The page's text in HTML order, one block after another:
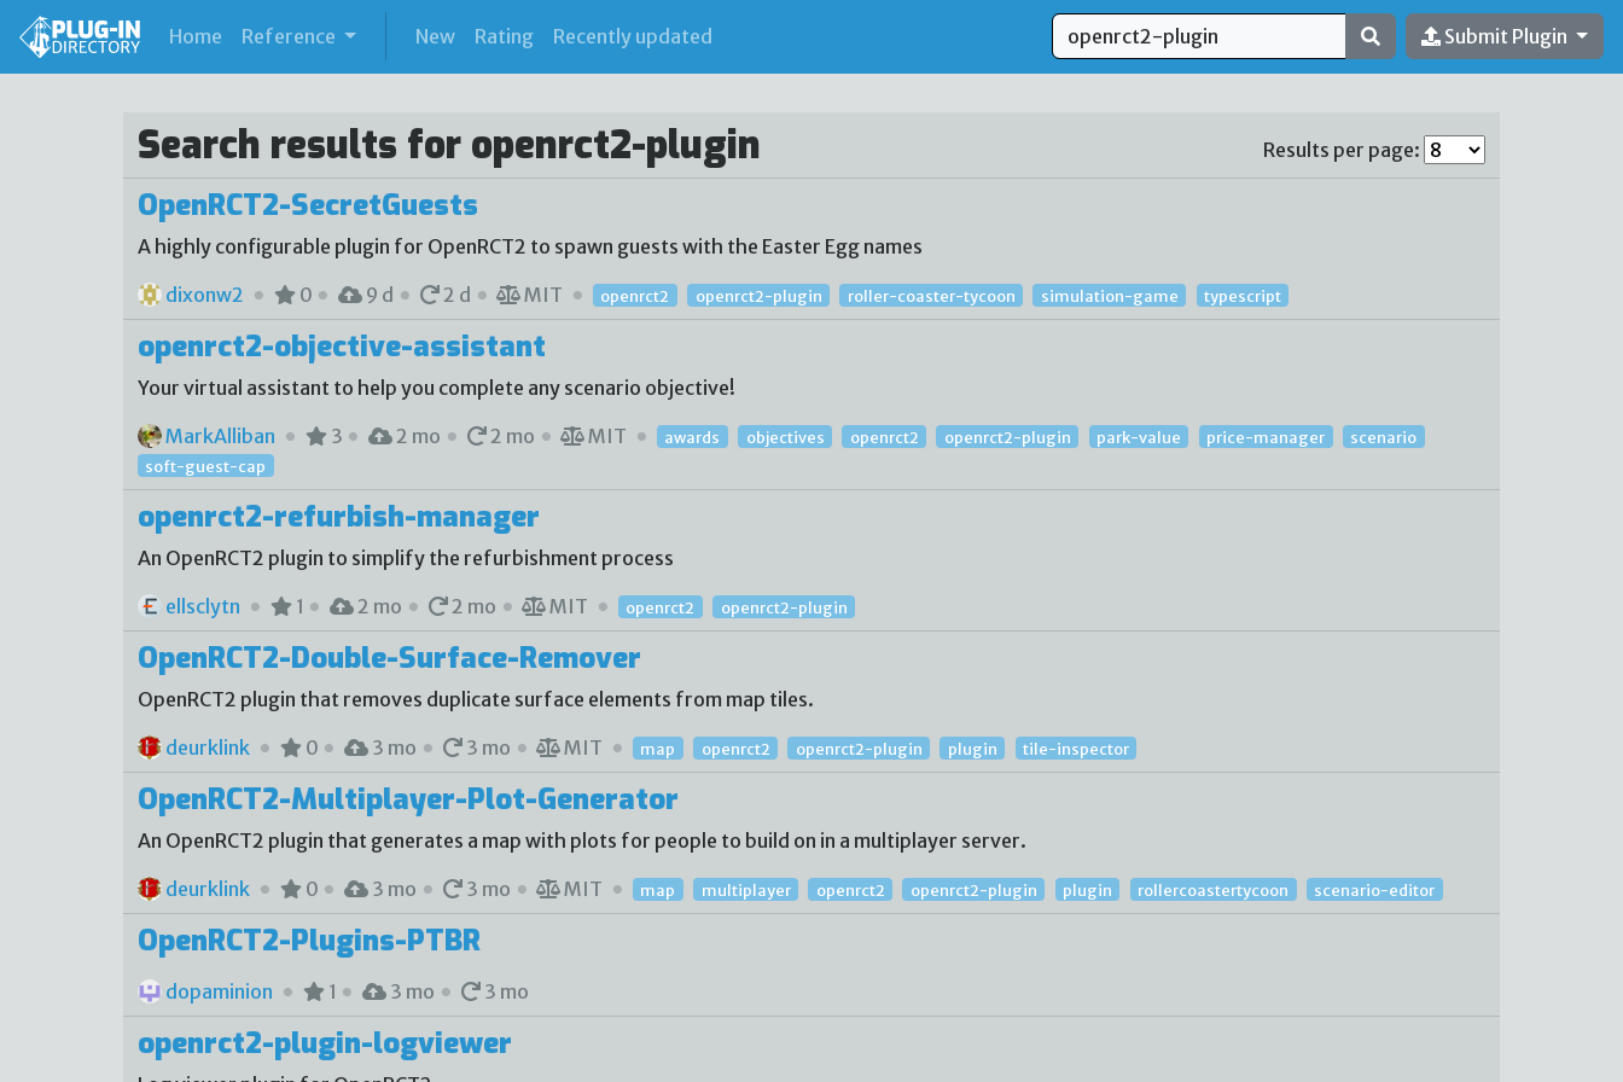
Home (current)
Reference New Rating Recently updated Submit Plugin
Search results for openrct2-plugin Results per page:
OpenRCT2-SecretGuests
A highly configurable plugin for OpenRCT2 to spawn guests with the Easter Egg names
dixonw2
0 9 d 2 d MIT openrct2 openrct2-plugin roller-coaster-tycoon simulation-game typescript
openrct2-objective-assistant
Your virtual assistant to help you complete any scenario objective!
MarkAlliban
3 2 mo 2 mo MIT awards objectives openrct2 openrct2-plugin park-value price-manager
scenario
soft-guest-cap
openrct2-refurbish-manager
An OpenRCT2 plugin to simplify the refurbishment process
ellsclytn
1 2 mo 2 mo MIT openrct2 openrct2-plugin
OpenRCT2-Double-Surface-Remover
OpenRCT2 plugin that removes duplicate surface elements from map tiles.
deurklink
0 3 mo 3 mo MIT map openrct2 openrct2-plugin plugin tile-inspector
OpenRCT2-Multiplayer-Plot-Generator
An OpenRCT2 plugin that generates a map with plots for people to build on in a multiplayer server.
deurklink
0 3 mo 3 mo MIT map multiplayer openrct2 openrct2-plugin plugin rollercoastertycoon scenario-editor
OpenRCT2-Plugins-PTBR
dopaminion 1 3 mo 3 mo
openrct2-plugin-logviewer